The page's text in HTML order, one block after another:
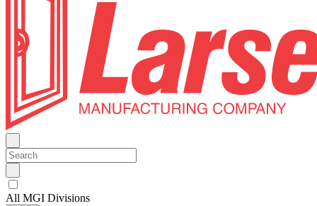
All MGI Divisions